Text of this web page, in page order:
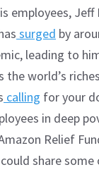
employees, Jeff
surged by
leading to
the world’s
calling for your
in deep
Relief
share some